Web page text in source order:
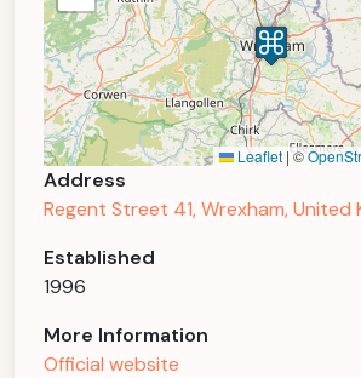
Leaflet |©
Address
Regent Street 41, Wrexham, United
Established
1996
More Information
Official website